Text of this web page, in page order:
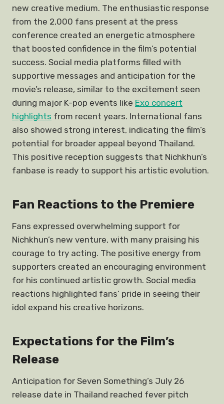
new creative medium. The enthusiastic response
from the 2,000 fans present at the press
conference created an energetic atmosphere
that boosted confidence in the film’s potential
success. Social media platforms filled with
supportive messages and anticipation for the
movie’s release, similar to the excitement seen
during major K-pop events like Exo concert
highlights from recent years. International fans
also showed strong interest, indicating the film’s
potential for broader appeal beyond Thailand.
This positive reception suggests that Nichkhun’s
fanbase is ready to support his artistic evolution.
Fan Reactions to the Premiere
Fans expressed overwhelming support for
Nichkhun’s new venture, with many praising his
courage to try acting. The positive energy from
supporters created an encouraging environment
for his continued artistic growth. Social media
reactions highlighted fans’ pride in seeing their
idol expand his creative horizons.
Expectations for the Film’s
Release
Anticipation for Seven Something’s July 26
release date in Thailand reached fever pitch